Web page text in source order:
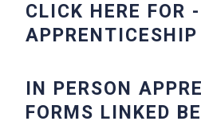
CLICK HERE FOR
IN PERSON
FORMS LINKED